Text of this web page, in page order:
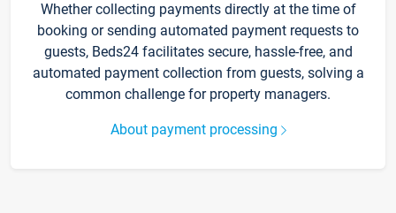
Whether collecting payments directly at the time of
booking or sending automated payment requests to
guests, Beds24 facilitates secure, hassle-free, and
automated payment collection from guests, solving a
common challenge for property managers.
About payment processing